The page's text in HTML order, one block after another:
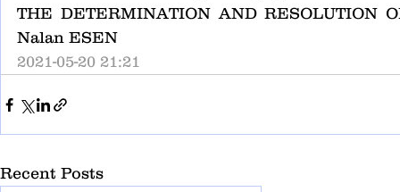
THE DETERMINATION AND RESOLUTION
Nalan ESEN
2021-05-20 21:21
Recent Posts